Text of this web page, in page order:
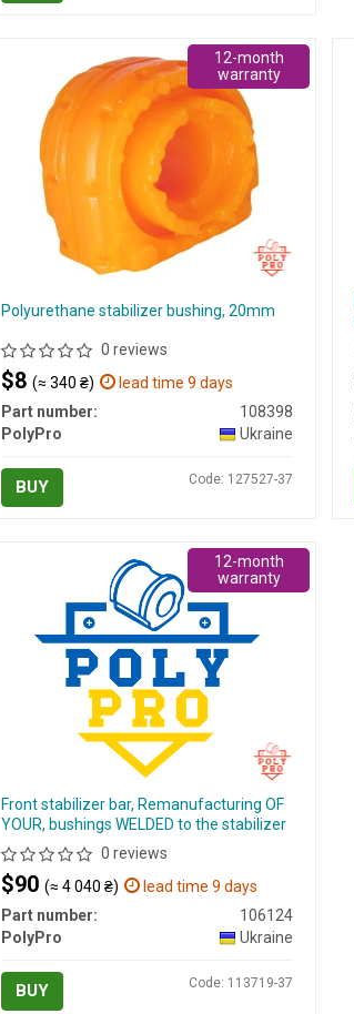
Polyurethane stabilizer bushing, 20mm
0 reviews
$8 (≈ 340 ₴)
lead time 9 days
Part number:
108398
PolyPro
Ukraine
BUY Code: 127527-37
12-month
warranty
Front stabilizer bar, Remanufacturing OF
YOUR, bushings WELDED to the stabilizer
0 reviews
$90 (≈ 4 040 ₴)
lead time 9 days
Part number:
106124
PolyPro
Ukraine
BUY Code: 113719-37
12-month
warranty